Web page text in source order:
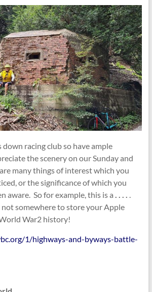
down racing club so have ample
the scenery on our Sunday and
many things of interest which you
or the significance of which you
aware. So for example, this is a . . . . .
not somewhere to store your Apple
War2 history!
1/highways-and-byways-battle-